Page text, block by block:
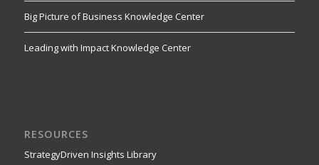
Big Picture of Business Knowledge Center
Leading with Impact Knowledge Center
RESOURCES
StrategyDriven Insights Library